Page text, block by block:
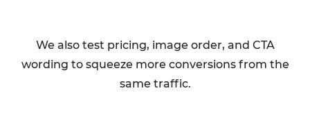
We also test pricing, image order, and CTA
wording to squeeze more conversions from the
same traffic.